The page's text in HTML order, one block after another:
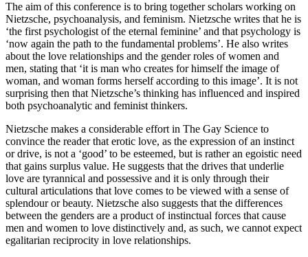
The aim of this conference is to bring together scholars working on
Nietzsche, psychoanalysis, and feminism. Nietzsche writes that he is
‘the first psychologist of the eternal feminine’ and that psychology is
‘now again the path to the fundamental problems’. He also writes
about the love relationships and the gender roles of women and
men, stating that ‘it is man who creates for himself the image of
woman, and woman forms herself according to this image’. It is not
surprising then that Nietzsche’s thinking has influenced and inspired
both psychoanalytic and feminist thinkers.
Nietzsche makes a considerable effort in The Gay Science to
convince the reader that erotic love, as the expression of an instinct
or drive, is not a ‘good’ to be esteemed, but is rather an egoistic need
that gains surplus value. He suggests that the drives that underlie
love are tyrannical and possessive and it is only through their
cultural articulations that love comes to be viewed with a sense of
splendour or beauty. Nietzsche also suggests that the differences
between the genders are a product of instinctual forces that cause
men and women to love distinctively and, as such, we cannot expect
egalitarian reciprocity in love relationships.